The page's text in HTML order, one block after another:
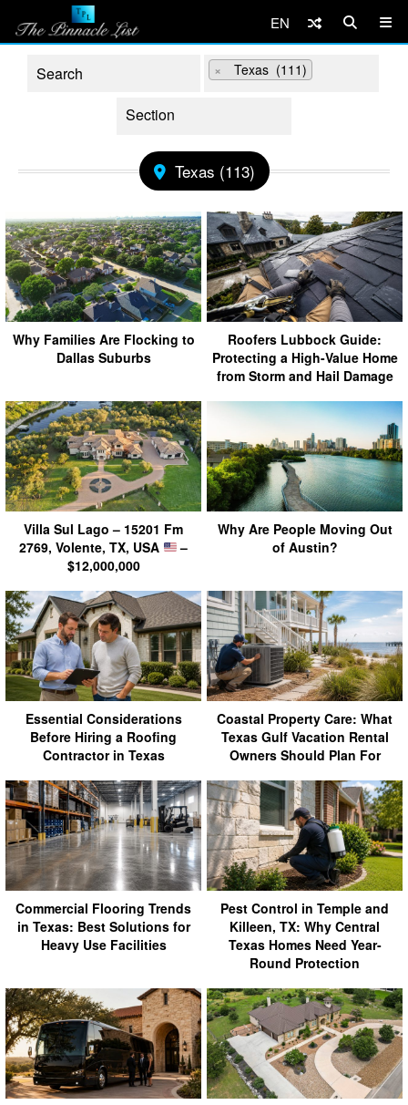
EN
× Texas (111)
Texas (113)
Why Families Are Flocking to
Dallas Suburbs
Roofers Lubbock Guide:
Protecting a High-Value Home
from Storm and Hail Damage
Villa Sul Lago – 15201 Fm
2769, Volente, TX, USA
–
$12,000,000
Why Are People Moving Out
of Austin?
Essential Considerations
Before Hiring a Roofing
Contractor in Texas
Coastal Property Care: What
Texas Gulf Vacation Rental
Owners Should Plan For
Commercial Flooring Trends
in Texas: Best Solutions for
Heavy Use Facilities
Pest Control in Temple and
Killeen, TX: Why Central
Texas Homes Need Year-
Round Protection